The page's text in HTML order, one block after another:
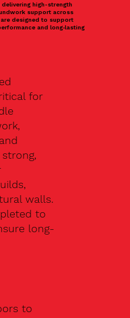
high-strength
support across
are designed to support
and long‑lasting
for
walls.
to
long-
to